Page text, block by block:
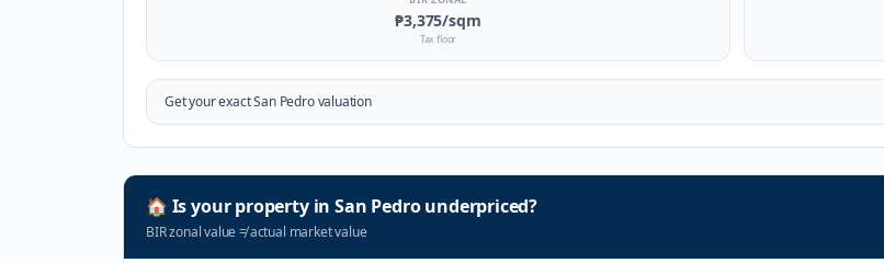
₱3,375/sqm
Tax floor
Get your exactSan Pedrovaluation
🏠 Is your property inSan Pedrounderpriced?
BIR zonal value≠actual market value